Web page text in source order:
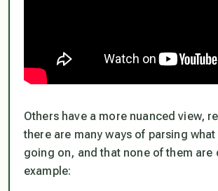
Others have a more nuanced view,
there are many ways of parsing
going on, and that none of them are
example: